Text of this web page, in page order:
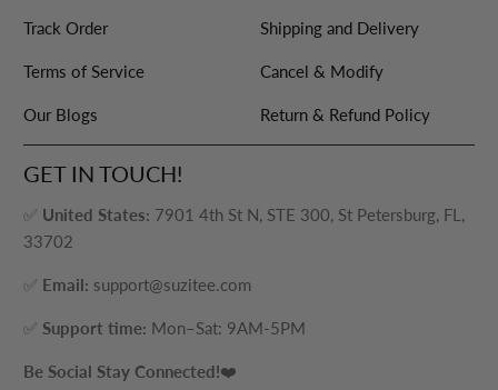
Track Order
Terms of Service
Our Blogs
Shipping and Delivery
Cancel & Modify
Return & Refund Policy
GET IN TOUCH!
✅ United States: 7901 4th St N, STE 300, St Petersburg, FL,
33702
✅ Email: support@suzitee.com
✅ Support time: Mon–Sat: 9AM-5PM
Be Social Stay Connected!❤️